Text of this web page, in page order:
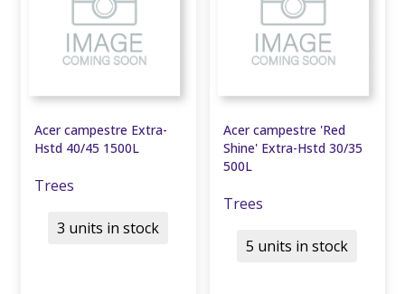
Acer campestre Extra-
Hstd 40/45 1500L
Trees
3 units in stock
Acer campestre 'Red
Shine' Extra-Hstd 30/35
500L
Trees
5 units in stock